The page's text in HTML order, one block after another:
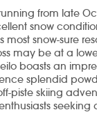
from late
snow
most snow-sure
may be at a
boasts an
splendid
piste skiing